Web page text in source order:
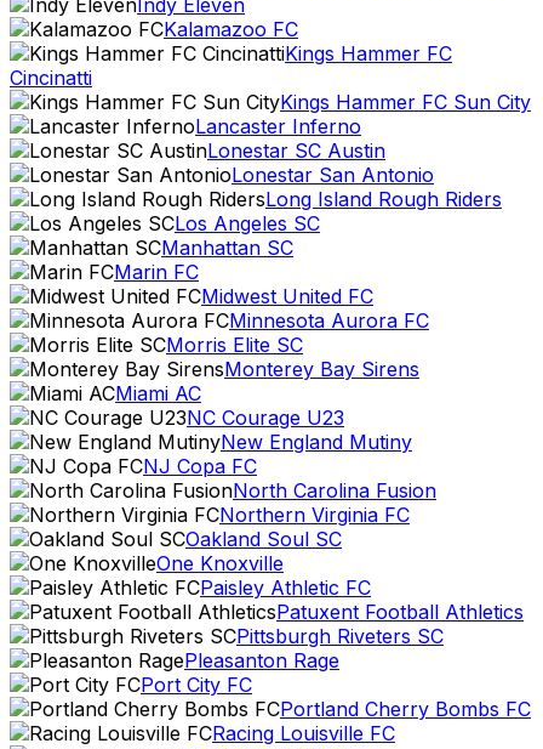
Indy Eleven
Kalamazoo FC
Kings Hammer FC
Cincinatti
Kings Hammer FC Sun City
Lancaster Inferno
Lonestar SC Austin
Lonestar San Antonio
Long Island Rough Riders
Los Angeles SC
Manhattan SC
Marin FC
Midwest United FC
Minnesota Aurora FC
Morris Elite SC
Monterey Bay Sirens
Miami AC
NC Courage U23
New England Mutiny
NJ Copa FC
North Carolina Fusion
Northern Virginia FC
Oakland Soul SC
One Knoxville
Paisley Athletic FC
Patuxent Football Athletics
Pittsburgh Riveters SC
Pleasanton Rage
Port City FC
Portland Cherry Bombs FC
Racing Louisville FC